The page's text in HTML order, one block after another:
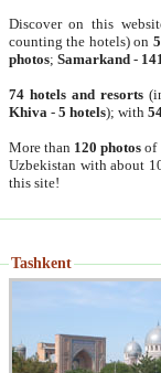
Discover on this
counting the hotels) on
photos; Samarkand-
74 hotels and resorts
Khiva - 5 hotels); with
More than 120 photosof
Uzbekistan with about
this site!
Tashkent